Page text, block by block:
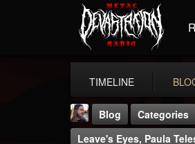
TIMELINE
Blog Categories
Leave's Eyes, Paula